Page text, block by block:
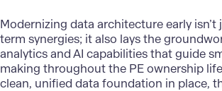
Modernizing data architectureearly
term synergies; it also lays the
analytics and AI capabilities that guide
making throughout the PE ownership
clean, unified data foundation in place,